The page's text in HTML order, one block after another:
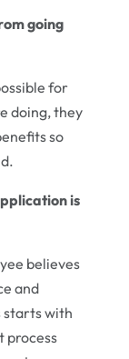
going
for
doing, they
so
is
believes
and
starts with
process